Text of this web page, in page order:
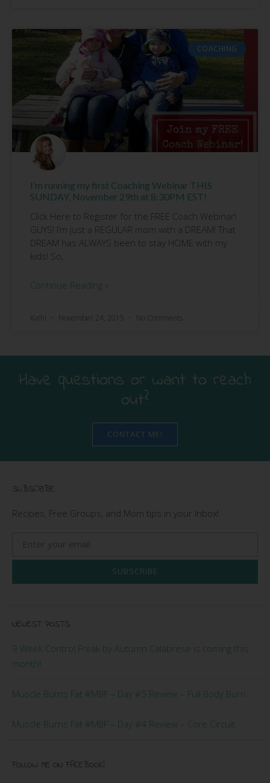
COACHING
I’m running my first Coaching Webinar THIS
SUNDAY, November 29th at 8:30PM EST!
Click Here to Register for the FREE Coach Webinar!
GUYS! I’m just a REGULAR mom with a DREAM! That
DREAM has ALWAYS been to stay HOME with my
kids! So,
Continue Reading »
Kathi November 24, 2015 No Comments
Have questions or want to reach
out?
CONTACT ME!
SUBSCRIBE
Recipes, Free Groups, and Mom tips in your Inbox!
SUBSCRIBE
NEWEST POSTS
9 Week Control Freak by Autumn Calabrese is coming this
month!
Muscle Burns Fat #MBF – Day #5 Review – Full Body Burn
Muscle Burns Fat #MBF – Day #4 Review – Core Circuit
FOLLOW ME ON FACEBOOK!